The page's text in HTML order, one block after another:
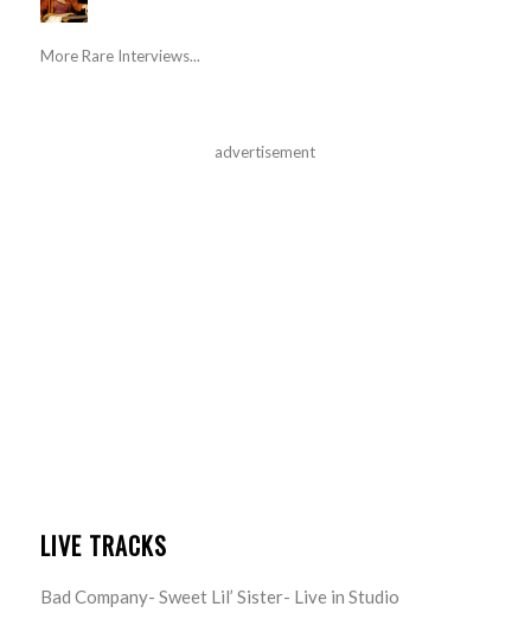
More Rare Interviews...
advertisement
LIVE TRACKS
Bad Company- Sweet Lil’ Sister- Live in Studio